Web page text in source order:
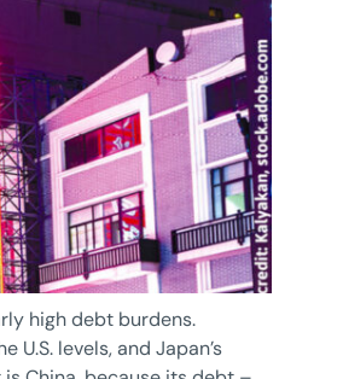
high debt burdens.
levels, and Japan’s